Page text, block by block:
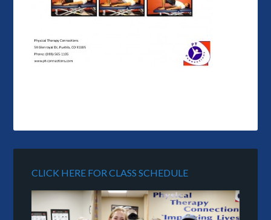
CLICK HERE FOR CLASS SCHEDULE